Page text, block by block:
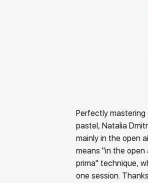
Perfectly mastering
pastel, Natalia
mainly in the open
means "in the open
prima" technique,
one session.